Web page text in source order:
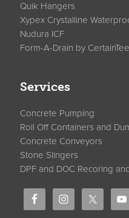
Quik Hangers
Xypex Crystalline
Nudura ICF
Form-A-Drain by
Services
Concrete Pumping
Roll Off Containers and
Concrete Conveyors
Stone Slingers
DPF and DOC Recoring